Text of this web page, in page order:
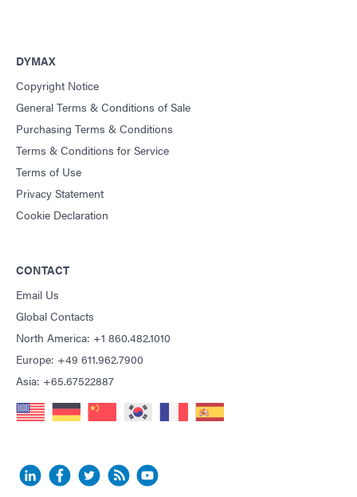
DYMAX
Copyright Notice
General Terms & Conditions of Sale
Purchasing Terms & Conditions
Terms & Conditions for Service
Terms of Use
Privacy Statement
Cookie Declaration
CONTACT
Email Us
Global Contacts
North America: +1 860.482.1010
Europe: +49 611.962.7900
Asia: +65.67522887